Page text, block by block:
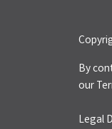
By
our
Legal